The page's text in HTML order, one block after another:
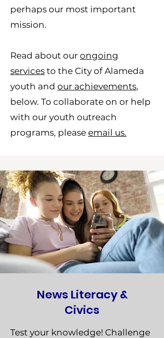
perhaps our most important
mission.
Read about our ongoing
services to the City of Alameda
youth and our achievements,
below. To collaborate on or help
with our youth outreach
programs, please email us.
News Literacy &
Civics
Test your knowledge! Challenge